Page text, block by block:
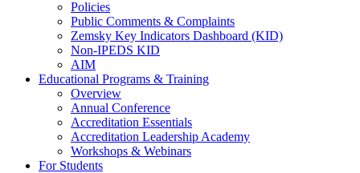
Policies
Public Comments & Complaints
Zemsky Key Indicators Dashboard (KID)
Non-IPEDS KID
AIM
Educational Programs & Training
Overview
Annual Conference
Accreditation Essentials
Accreditation Leadership Academy
Workshops & Webinars
For Students